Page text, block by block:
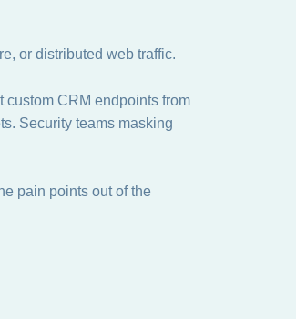
or distributed web traffic.
custom CRM endpoints from
Security teams masking
pain points out of the